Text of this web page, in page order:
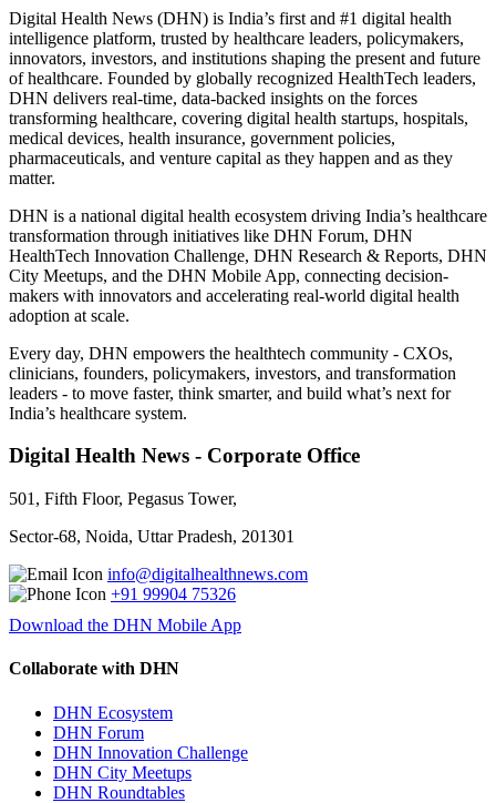
Digital Health News (DHN) is India’s first and #1 digital health
intelligence platform, trusted by healthcare leaders, policymakers,
innovators, investors, and institutions shaping the present and future
of healthcare. Founded by globally recognized HealthTech leaders,
DHN delivers real-time, data-backed insights on the forces
transforming healthcare, covering digital health startups, hospitals,
medical devices, health insurance, government policies,
pharmaceuticals, and venture capital as they happen and as they
matter.
DHN is a national digital health ecosystem driving India’s healthcare
transformation through initiatives like DHN Forum, DHN
HealthTech Innovation Challenge, DHN Research & Reports, DHN
City Meetups, and the DHN Mobile App, connecting decision-
makers with innovators and accelerating real-world digital health
adoption at scale.
Every day, DHN empowers the healthtech community - CXOs,
clinicians, founders, policymakers, investors, and transformation
leaders - to move faster, think smarter, and build what’s next for
India’s healthcare system.
Digital Health News - Corporate Office
501, Fifth Floor, Pegasus Tower,
Sector-68, Noida, Uttar Pradesh, 201301
info@digitalhealthnews.com
+91 99904 75326
Download the DHN Mobile App
Collaborate with DHN
DHN Ecosystem
DHN Forum
DHN Innovation Challenge
DHN City Meetups
DHN Roundtables